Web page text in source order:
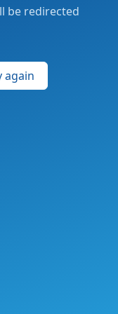
be redirected
again